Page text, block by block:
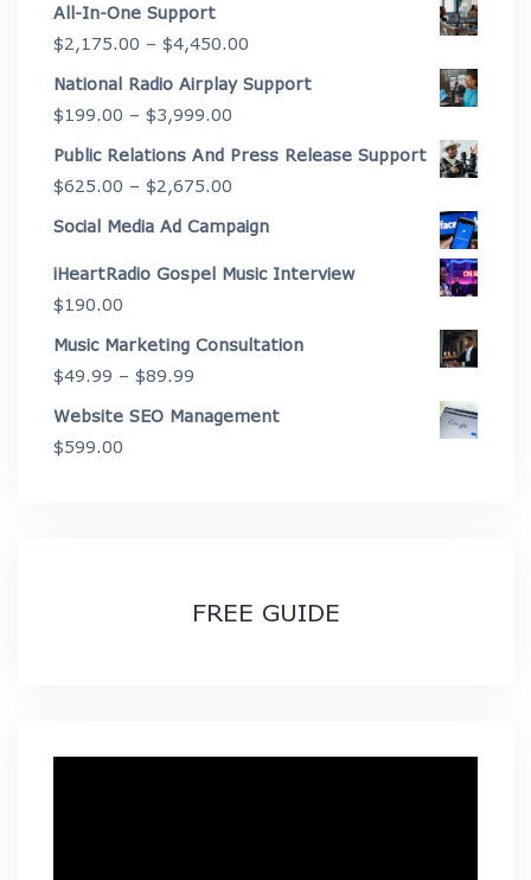
All-In-One Support
$2,175.00 – $4,450.00
range:
$4,450.00
National Radio Airplay Support
$199.00 – $3,999.00
range:
$3,999.00
Public Relations And Press Release Support
$625.00 – $2,675.00
range:
through
Social Media Ad Campaign
iHeartRadio Gospel Music Interview
$190.00
Music Marketing Consultation
$49.99 – $89.99
Website SEO Management
$599.00
FREE GUIDE